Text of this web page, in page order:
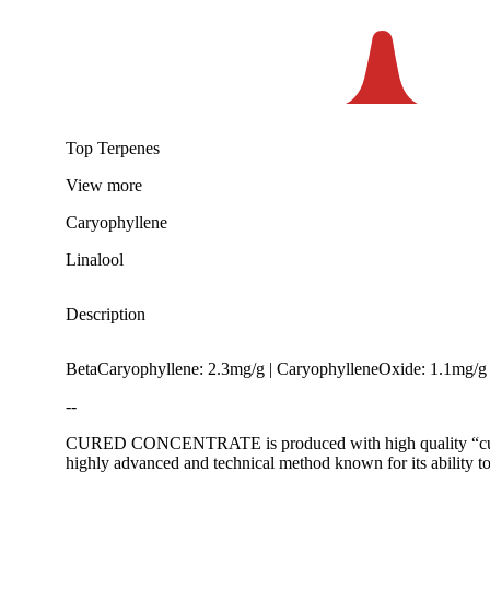
Top Terpenes
View more
Caryophyllene
Linalool
Description
BetaCaryophyllene: 2.3mg/g | CaryophylleneOxide: 1.1mg/
--
CURED CONCENTRATE is produced with high quality
highly advanced and technical method known for its ability